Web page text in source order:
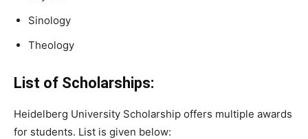
Sinology
Theology
List of Scholarships:
Heidelberg University Scholarship offers multiple awards
for students. List is given below: